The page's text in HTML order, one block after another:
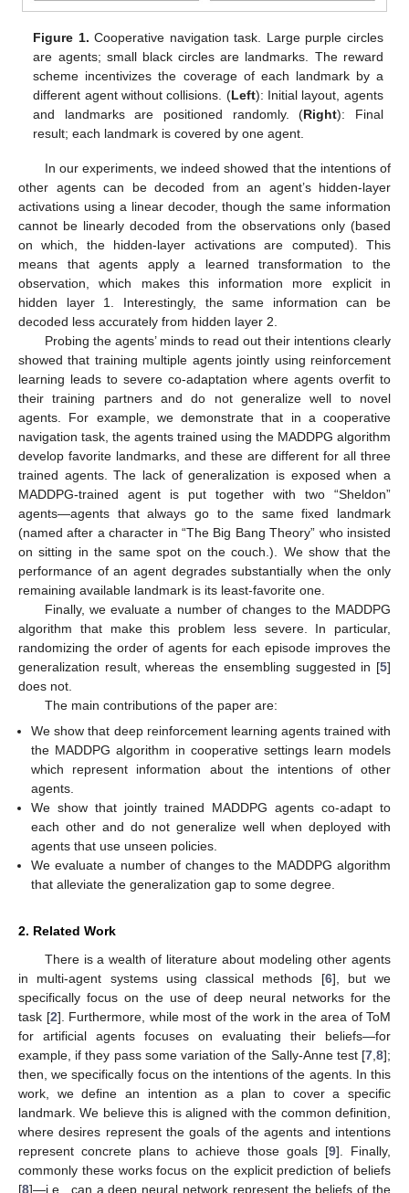
Figure 1. Cooperative navigation task. Large purple circles
are agents; small black circles are landmarks. The reward
scheme incentivizes the coverage of each landmark by a
different agent without collisions. (Left): Initial layout, agents
and landmarks are positioned randomly. (Right): Final
result; each landmark is covered by one agent.
In our experiments, we indeed showed that the intentions of
other agents can be decoded from an agent’s hidden-layer
activations using a linear decoder, though the same information
cannot be linearly decoded from the observations only (based
on which, the hidden-layer activations are computed). This
means that agents apply a learned transformation to the
observation, which makes this information more explicit in
hidden layer 1. Interestingly, the same information can be
decoded less accurately from hidden layer 2.
Probing the agents’ minds to read out their intentions clearly
showed that training multiple agents jointly using reinforcement
learning leads to severe co-adaptation where agents overfit to
their training partners and do not generalize well to novel
agents. For example, we demonstrate that in a cooperative
navigation task, the agents trained using the MADDPG algorithm
develop favorite landmarks, and these are different for all three
trained agents. The lack of generalization is exposed when a
MADDPG-trained agent is put together with two “Sheldon”
agents—agents that always go to the same fixed landmark
(named after a character in “The Big Bang Theory” who insisted
on sitting in the same spot on the couch.). We show that the
performance of an agent degrades substantially when the only
remaining available landmark is its least-favorite one.
Finally, we evaluate a number of changes to the MADDPG
algorithm that make this problem less severe. In particular,
randomizing the order of agents for each episode improves the
generalization result, whereas the ensembling suggested in [5]
does not.
The main contributions of the paper are:
We show that deep reinforcement learning agents trained with
the MADDPG algorithm in cooperative settings learn models
which represent information about the intentions of other
agents.
We show that jointly trained MADDPG agents co-adapt to
each other and do not generalize well when deployed with
agents that use unseen policies.
We evaluate a number of changes to the MADDPG algorithm
that alleviate the generalization gap to some degree.
2. Related Work
There is a wealth of literature about modeling other agents
in multi-agent systems using classical methods [6], but we
specifically focus on the use of deep neural networks for the
task [2]. Furthermore, while most of the work in the area of ToM
for artificial agents focuses on evaluating their beliefs—for
example, if they pass some variation of the Sally-Anne test [7 8];
then, we specifically focus on the intentions of the agents. In this
work, we define an intention as a plan to cover a specific
landmark. We believe this is aligned with the common definition,
where desires represent the goals of the agents and intentions
represent concrete plans to achieve those goals [9]. Finally,
commonly these works focus on the explicit prediction of beliefs
[8]—i.e., can a deep neural network represent the beliefs of the